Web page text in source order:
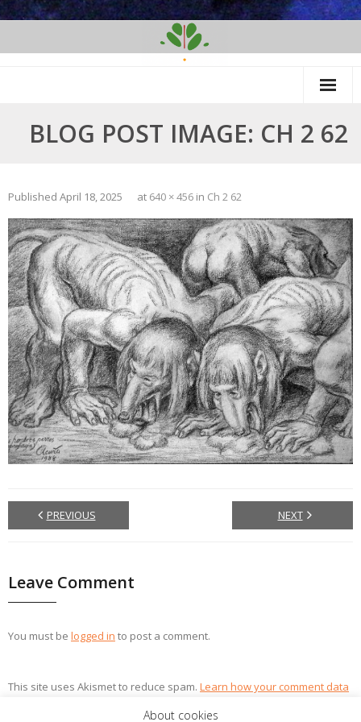
BLOG POST IMAGE: CH 2 62
Published April 18, 2025 at 640 × 456 in Ch 2 62
PREVIOUS NEXT
Leave Comment
You must be logged in to post a comment.
This site uses Akismet to reduce spam. Learn how your comment data
About cookies